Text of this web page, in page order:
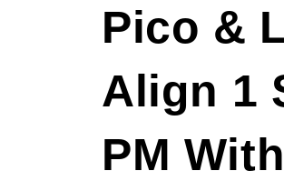
Pico &
Align 1
PM